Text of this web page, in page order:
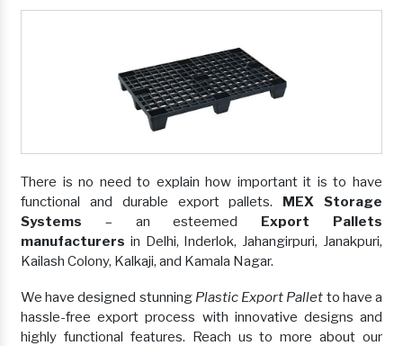
There is no need to explain how important it is to have
functional and durable export pallets. MEX Storage
Systems – an esteemed Export Pallets
manufacturers in Delhi, Inderlok, Jahangirpuri, Janakpuri,
Kailash Colony, Kalkaji, and Kamala Nagar.
We have designed stunning Plastic Export Pallet to have a
hassle-free export process with innovative designs and
highly functional features. Reach us to more about our